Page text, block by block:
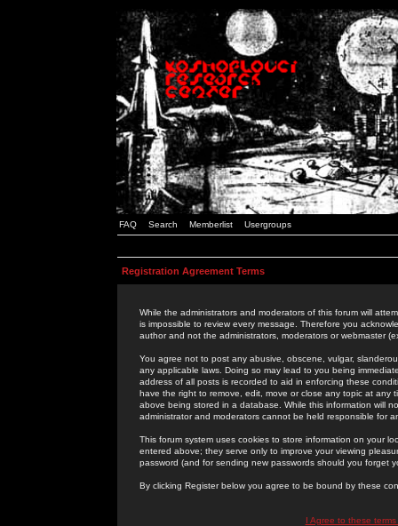
FAQ Search Memberlist Usergroups
Registration Agreement Terms
While the administrators and moderators of this forum will
is impossible to review every message. Therefore you
author and not the administrators, moderators or webmaster
You agree not to post any abusive, obscene, vulgar,
any applicable laws. Doing so may lead to you being
address of all posts is recorded to aid in enforcing these
have the right to remove, edit, move or close any topic at
above being stored in a database. While this information will
administrator and moderators cannot be held responsible for
This forum system uses cookies to store information on your
entered above; they serve only to improve your viewing
password (and for sending new passwords should you forget
By clicking Register below you agree to be bound by these
I Agree to these